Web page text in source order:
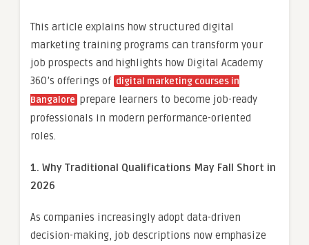
This article explains how structured digital
marketing training programs can transform your
job prospects and highlights how Digital Academy
360’s offerings of digital marketing courses in
Bangalore prepare learners to become job-ready
professionals in modern performance-oriented
roles.
1. Why Traditional Qualifications May Fall Short in
2026
As companies increasingly adopt data-driven
decision-making, job descriptions now emphasize